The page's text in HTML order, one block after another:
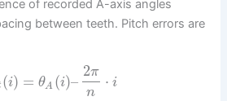
of recorded A-axis angles
between teeth. Pitch errors are
(i) = θA (i)–
2π
n
⋅ i